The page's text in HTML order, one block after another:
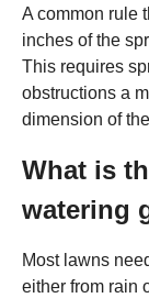
A common rule
inches of the
This requires
obstructions a
dimension of
What is
watering
Most lawns
either from rain